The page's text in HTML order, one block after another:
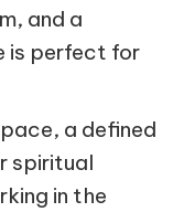
and a
is perfect for
a defined
spiritual
in the